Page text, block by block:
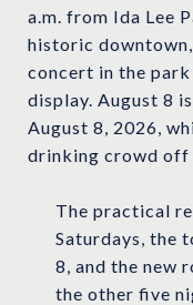
a.m. from Ida Lee
historic downtown,
concert in the
display. August 8
August 8, 2026,
drinking crowd off
The practical
Saturdays, the
8, and the new
the other five